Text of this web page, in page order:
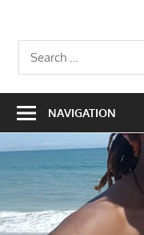
Search
for:
NAVIGATION